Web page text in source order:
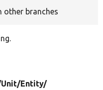
other branches
Unit/Entity/